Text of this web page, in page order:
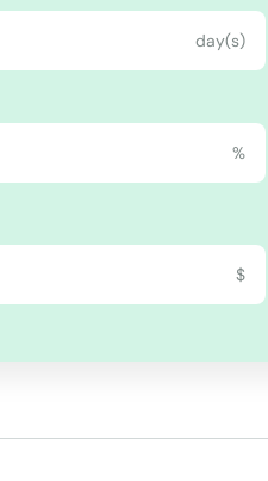
day(s)
%
$